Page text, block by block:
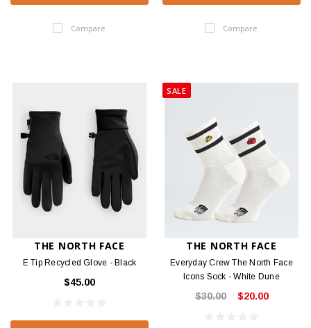
Compare Compare
THE NORTH FACE
E Tip Recycled Glove - Black
$45.00
SALE
THE NORTH FACE
Everyday Crew The North Face
Icons Sock - White Dune
$30.00 $20.00